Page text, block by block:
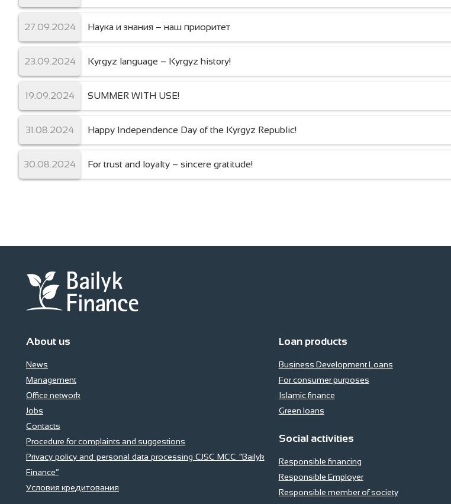
27.09.2024 Наука и знания – наш приоритет
23.09.2024 Kyrgyz language – Kyrgyz history!
19.09.2024 SUMMER WITH USE!
31.08.2024 Happy Independence Day of the Kyrgyz Republic!
30.08.2024 For trust and loyalty – sincere gratitude!
About us
News
Management
Office network
Jobs
Contacts
Procedure for complaints and suggestions
Privacy policy and personal data processing CJSC MCC “Bailyk
Finance”
Условия кредитования
Loan products
Business Development Loans
For consumer purposes
Islamic finance
Green loans
Social activities
Responsible financing
Responsible Employer
Responsible member of society